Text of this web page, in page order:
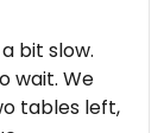
bit slow.
wait. We
tables left,